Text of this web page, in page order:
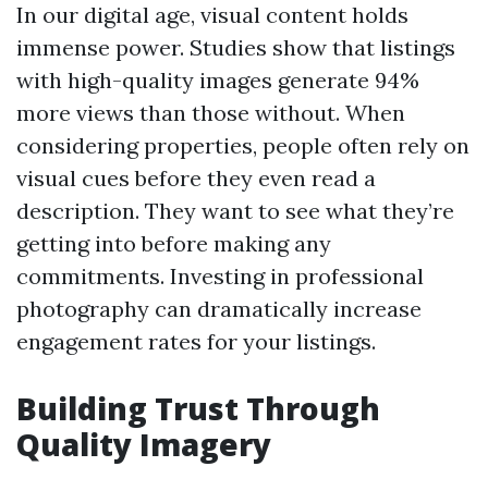
In our digital age, visual content holds
immense power. Studies show that listings
with high-quality images generate 94%
more views than those without. When
considering properties, people often rely on
visual cues before they even read a
description. They want to see what they’re
getting into before making any
commitments. Investing in professional
photography can dramatically increase
engagement rates for your listings.
Building Trust Through
Quality Imagery